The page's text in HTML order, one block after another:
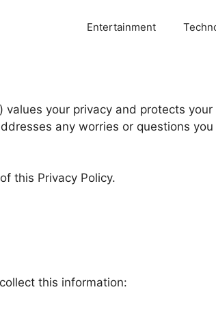
Entertainment
values your privacy and protects
any worries or questions
this Privacy Policy.
this information: